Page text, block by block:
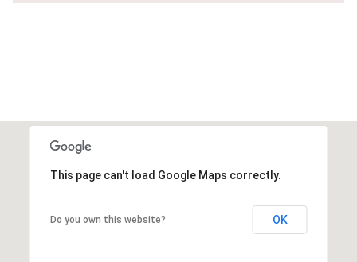
This page can't load Google Maps correctly.
Do you own this website? OK